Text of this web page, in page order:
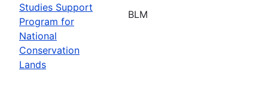
Studies Support
Program for
National
Conservation
Lands
BLM